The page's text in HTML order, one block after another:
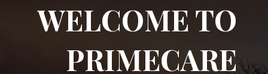
WELCOME TO
PRIMECARE